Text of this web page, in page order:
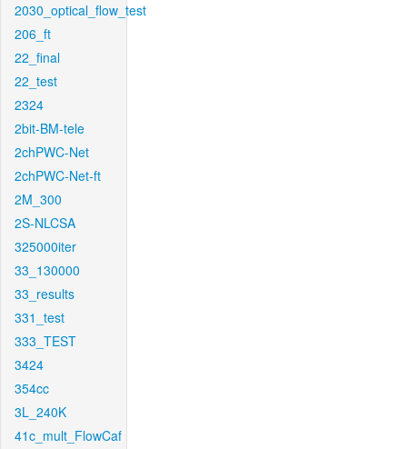
2030_optical_flow_test
206_ft
22_final
22_test
2324
2bit-BM-tele
2chPWC-Net
2chPWC-Net-ft
2M_300
2S-NLCSA
325000iter
33_130000
33_results
331_test
333_TEST
3424
354cc
3L_240K
41c_mult_FlowCaf